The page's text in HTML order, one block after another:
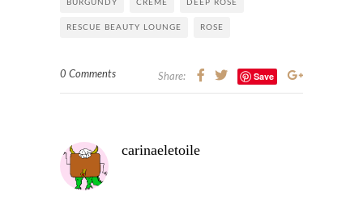
BURGUNDY CREME DEEP ROSE
RESCUE BEAUTY LOUNGE ROSE
0 Comments Share: Save
carinaeletoile